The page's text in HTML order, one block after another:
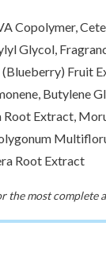
Copolymer,
Glycol,
Fruit
Butylene
Extract,
Root Extract
most complete
British M
Dandy Hard Paste
€9,00